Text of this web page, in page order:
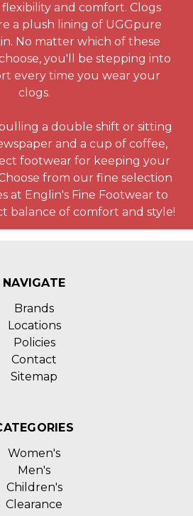
and comfort. Clogs
a plush lining of UGGpure
No matter which of these
you'll be stepping into
every time you wear your
clogs.
a double shift or sitting
and a cup of coffee,
footwear for keeping your
from our fine selection
at Englin's Fine Footwear to
balance of comfort and style!
NAVIGATE
Brands
Locations
Policies
Contact
Sitemap
Women's
Men's
Children's
Clearance